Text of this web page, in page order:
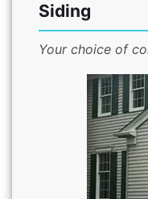
Siding
Your choice of